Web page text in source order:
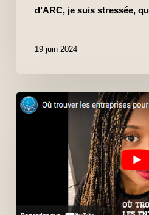
d’ARC, je suis stressée,
19 juin 2024